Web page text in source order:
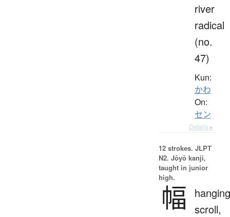
river
radical
(no.
47)
Kun:
かわ
On:
セン
Details ▸
12 strokes. JLPT
N2. Jōyō kanji,
taught in junior
high.
幅
hanging
scroll,